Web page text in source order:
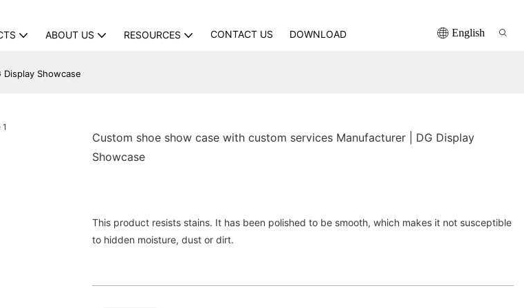
ABOUT US RESOURCES CONTACT US DOWNLOAD English
Showcase
Custom shoe show case with custom services Manufacturer | DG Display
Showcase
This product resists stains. It has been polished to be smooth, which makes it not susceptible
to hidden moisture, dust or dirt.